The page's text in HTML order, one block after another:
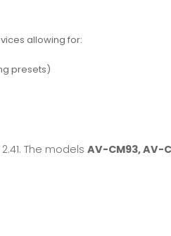
allowing for:
presets)
The models AV-CM93, AV-